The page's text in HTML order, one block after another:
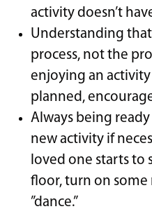
activity doesn’t
Understanding
process, not the
enjoying an
planned,
Always being
new activity if
loved one starts
floor, turn on some
”dance.”